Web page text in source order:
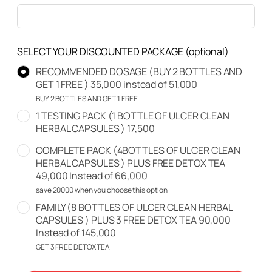
SELECT YOUR DISCOUNTED PACKAGE (optional)
RECOMMENDED DOSAGE (BUY 2 BOTTLES AND
GET 1 FREE ) 35,000 instead of 51,000
BUY 2 BOTTLES AND GET 1 FREE
1 TESTING PACK (1 BOTTLE OF ULCER CLEAN
HERBAL CAPSULES ) 17,500
COMPLETE PACK (4BOTTLES OF ULCER CLEAN
HERBAL CAPSULES ) PLUS FREE DETOX TEA
49,000 Instead of 66,000
save 20000 when you choose this option
FAMILY (8 BOTTLES OF ULCER CLEAN HERBAL
CAPSULES ) PLUS 3 FREE DETOX TEA 90,000
Instead of 145,000
GET 3 FREE DETOX TEA